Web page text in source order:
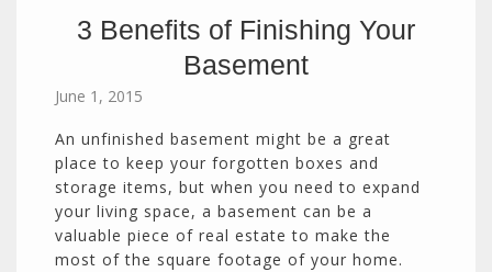
3 Benefits of Finishing Your
Basement
June 1, 2015
An unfinished basement might be a great
place to keep your forgotten boxes and
storage items, but when you need to expand
your living space, a basement can be a
valuable piece of real estate to make the
most of the square footage of your home.